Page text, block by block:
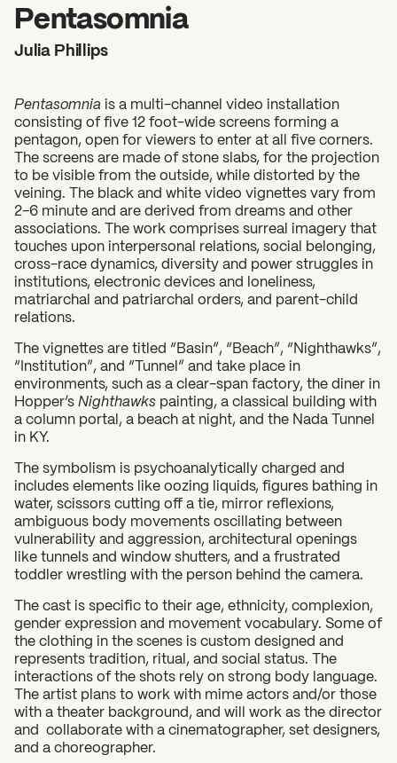
2026 State of the Art Prize
Impact Report
Awardee Index
Pentasomnia
Julia Phillips
Pentasomnia is a multi-channel video installation
consisting of five 12 foot-wide screens forming a
pentagon, open for viewers to enter at all five corners.
The screens are made of stone slabs, for the projection
to be visible from the outside, while distorted by the
veining. The black and white video vignettes vary from
2-6 minute and are derived from dreams and other
associations. The work comprises surreal imagery that
touches upon interpersonal relations, social belonging,
cross-race dynamics, diversity and power struggles in
institutions, electronic devices and loneliness,
matriarchal and patriarchal orders, and parent-child
relations.
The vignettes are titled “Basin”, “Beach”, “Nighthawks”,
“Institution”, and “Tunnel” and take place in
environments, such as a clear-span factory, the diner in
Hopper’s Nighthawks painting, a classical building with
a column portal, a beach at night, and the Nada Tunnel
in KY.
The symbolism is psychoanalytically charged and
includes elements like oozing liquids, figures bathing in
water, scissors cutting off a tie, mirror reflexions,
ambiguous body movements oscillating between
vulnerability and aggression, architectural openings
like tunnels and window shutters, and a frustrated
toddler wrestling with the person behind the camera.
The cast is specific to their age, ethnicity, complexion,
gender expression and movement vocabulary. Some of
the clothing in the scenes is custom designed and
represents tradition, ritual, and social status. The
interactions of the shots rely on strong body language.
The artist plans to work with mime actors and/or those
with a theater background, and will work as the director
and collaborate with a cinematographer, set designers,
and a choreographer.